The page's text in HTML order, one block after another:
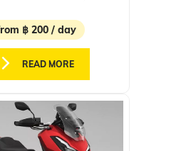
฿ 200 / day
READ MORE